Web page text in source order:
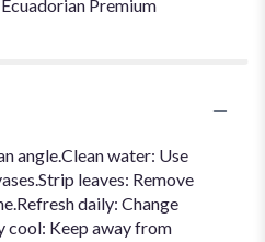
Premium
angle.Clean water: Use
leaves: Remove
daily: Change
cool: Keep away from